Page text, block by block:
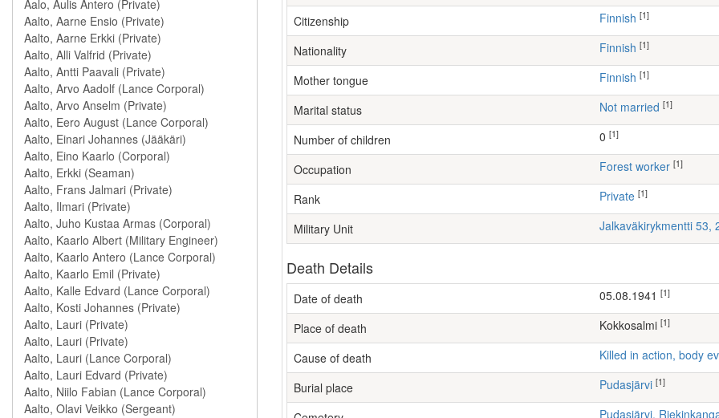
Citizenship Finnish [1]
Nationality Finnish [1]
Mother tongue Finnish [1]
Marital status Not married [1]
Number of children [1]
Occupation forest worker [1]
Rank Private [1]
Military Unit Jalkaväkirykmentti
Death Details
Date of death 05.08.1941 [1]
Place of death Kokkosalmi [1]
Cause of death Killed in action, body
Burial place Pudasjärvi [1]
Pudasjärvi,